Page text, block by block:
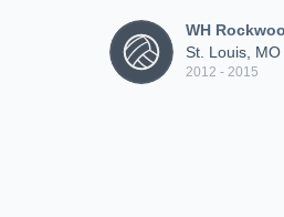
WH
St. Louis, MO
2012 - 2015